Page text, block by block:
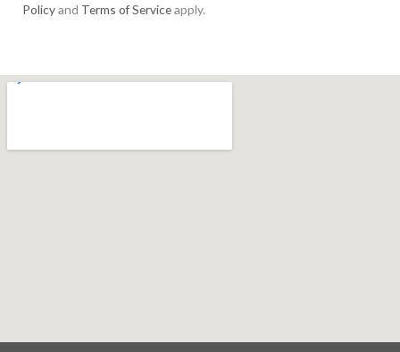
Policyand Terms of Serviceapply.